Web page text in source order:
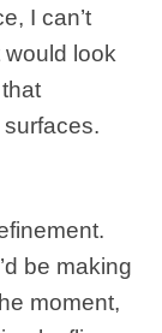
I can’t
look
be making
moment,